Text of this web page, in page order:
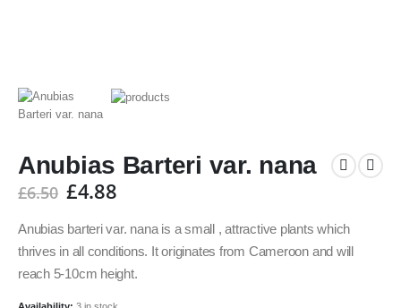
Anubias Barteri var. nana
£6.50 £4.88
Anubias barteri var. nana is a small , attractive plants which
thrives in all conditions. It originates from Cameroon and will
reach 5-10cm height.